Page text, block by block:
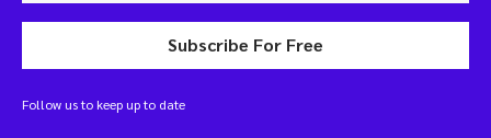
Subscribe For Free
Follow us to keep up to date